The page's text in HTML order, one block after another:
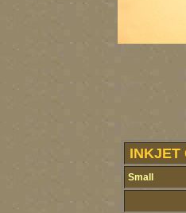
INKJET
Small